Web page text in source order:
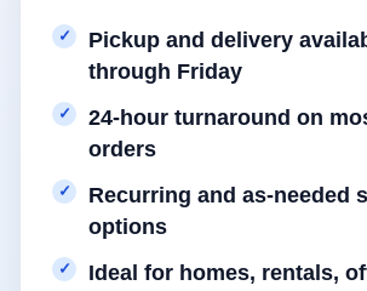
Pickup and delivery
through Friday
24-hour turnaround on
orders
Recurring and as-needed
options
Ideal for homes, rentals,